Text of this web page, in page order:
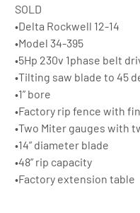
SOLD
•Delta Rockwell 12-14
•Model 34-395
•5Hp 230v 1phase belt
•Tilting saw blade to 45
•1” bore
•Factory rip fence with
•Two Miter gauges with
•14” diameter blade
•48” rip capacity
•Factory extension table